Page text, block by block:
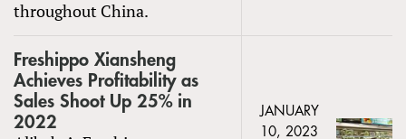
throughout China.
Freshippo Xiansheng
Achieves Profitability as
Sales Shoot Up 25% in
2022
JANUARY
10, 2023